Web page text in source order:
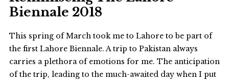
Biennale 2018
This spring of March took me to Lahore to be part of
the first Lahore Biennale. A trip to Pakistan always
carries a plethora of emotions for me. The anticipation
of the trip, leading to the much-awaited day when I put